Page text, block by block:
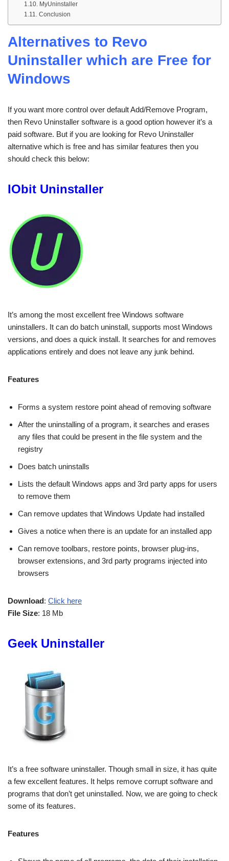
MyUninstaller
Conclusion
Alternatives to Revo
Uninstaller which are Free for
Windows
If you want more control over default Add/Remove Program,
then Revo Uninstaller software is a good option however it’s a
paid software. But if you are looking for Revo Uninstaller
alternative which is free and has similar features then you
should check this below:
IObit Uninstaller
It’s among the most excellent free Windows software
uninstallers. It can do batch uninstall, supports most Windows
versions, and does a quick install. It searches for and removes
applications entirely and does not leave any junk behind.
Features
Forms a system restore point ahead of removing software
After the uninstalling of a program, it searches and erases
any files that could be present in the file system and the
registry
Does batch uninstalls
Lists the default Windows apps and 3rd party apps for users
to remove them
Can remove updates that Windows Update had installed
Gives a notice when there is an update for an installed app
Can remove toolbars, restore points, browser plug-ins,
browser extensions, and 3rd party programs injected into
browsers
Download: Click here
File Size: 18 Mb
Geek Uninstaller
It’s a free software uninstaller. Though small in size, it has quite
a few excellent features. It helps remove corrupt software and
programs that don’t get uninstalled. Now, we are going to check
some of its features.
Features